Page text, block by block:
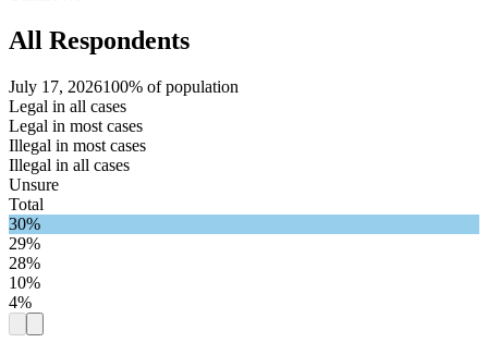
All Respondents
July 17, 2026100% of population
Legal in all cases
Legal in most cases
Illegal in most cases
Illegal in all cases
Unsure
Total
30%
29%
28%
10%
4%